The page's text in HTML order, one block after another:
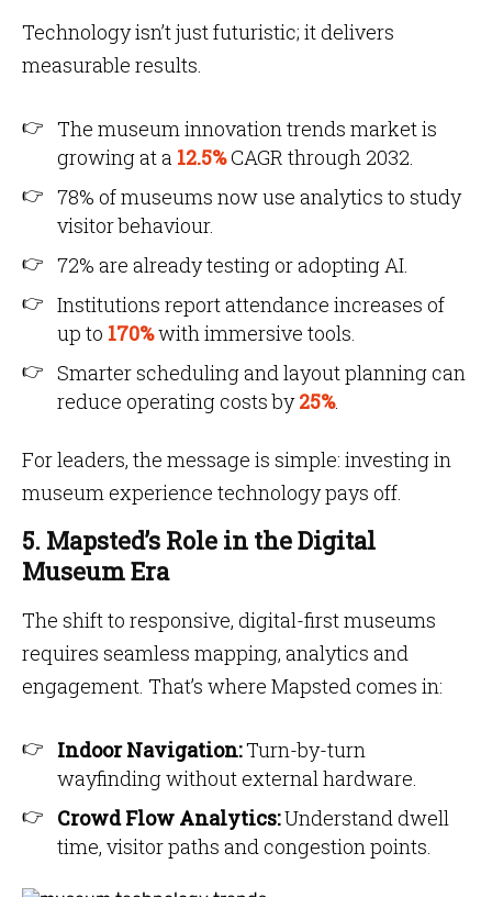
Technology isn’t just futuristic; it delivers
measurable results.
The museum innovation trends market is
growing at a 12.5%CAGR through 2032.
78% of museums now use analytics to study
visitor behaviour.
72% are already testing or adopting AI.
Institutions report attendance increases of
up to 170%with immersive tools.
Smarter scheduling and layout planning can
reduce operating costs by25%.
For leaders, the message is simple: investing in
museum experience technology pays off.
5. Mapsted’s Role in the Digital
Museum Era
The shift to responsive, digital-first museums
requires seamless mapping, analytics and
engagement. That’s where Mapsted comes in:
Indoor Navigation:Turn-by-turn
wayfinding without external hardware.
Crowd Flow Analytics:Understand dwell
time, visitor paths and congestion points.